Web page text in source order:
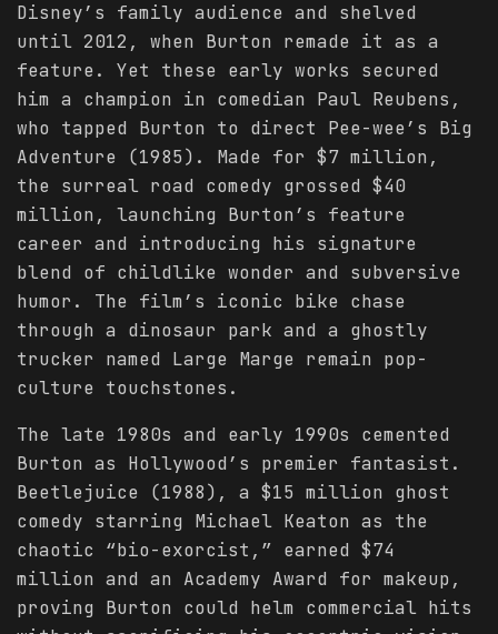
Disney’s family audience and shelved
until 2012, when Burton remade it as a
feature. Yet these early works secured
him a champion in comedian Paul Reubens,
who tapped Burton to direct Pee-wee’s Big
Adventure (1985). Made for $7 million,
the surreal road comedy grossed $40
million, launching Burton’s feature
career and introducing his signature
blend of childlike wonder and subversive
humor. The film’s iconic bike chase
through a dinosaur park and a ghostly
trucker named Large Marge remain pop-
culture touchstones.
The late 1980s and early 1990s cemented
Burton as Hollywood’s premier fantasist.
Beetlejuice (1988), a $15 million ghost
comedy starring Michael Keaton as the
chaotic “bio-exorcist,” earned $74
million and an Academy Award for makeup,
proving Burton could helm commercial hits